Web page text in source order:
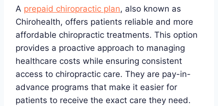
A prepaid chiropractic plan, also known as
Chirohealth, offers patients reliable and more
affordable chiropractic treatments. This option
provides a proactive approach to managing
healthcare costs while ensuring consistent
access to chiropractic care. They are pay-in-
advance programs that make it easier for
patients to receive the exact care they need.